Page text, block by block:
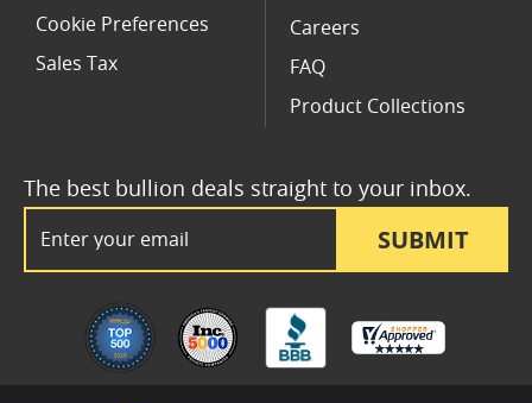
SUBMIT
The best bullion deals straight to your inbox.
Cookie Preferences
Sales Tax
Careers
FAQ
Product Collections